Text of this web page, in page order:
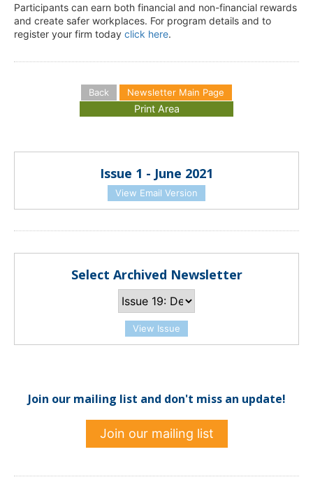
Participants can earn both financial and non-financial rewards
and create safer workplaces. For program details and to
register your firm today click here.
Back Newsletter Main Page
Issue 1 - June 2021
View Email Version
Select Archived Newsletter
View Issue
Join our mailing list and don't miss an update!
Join our mailing list